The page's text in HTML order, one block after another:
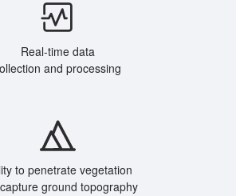
Real-time data
and processing
to penetrate vegetation
ground topography